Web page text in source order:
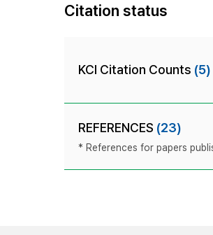
Citation status
KCI Citation Counts (5)
REFERENCES (23)
* References for papers